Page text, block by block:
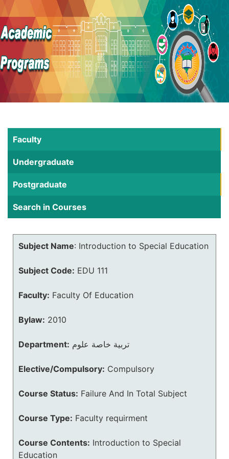
Faculty
Undergraduate
Postgraduate
Search in Courses
Subject Name: Introduction to Special Education
Subject Code: EDU 111
Faculty: Faculty Of Education
Bylaw: 2010
Department: تربية خاصة علوم
Elective/Compulsory: Compulsory
Course Status: Failure And In Total Subject
Course Type: Faculty requirment
Course Contents: Introduction to Special
Education